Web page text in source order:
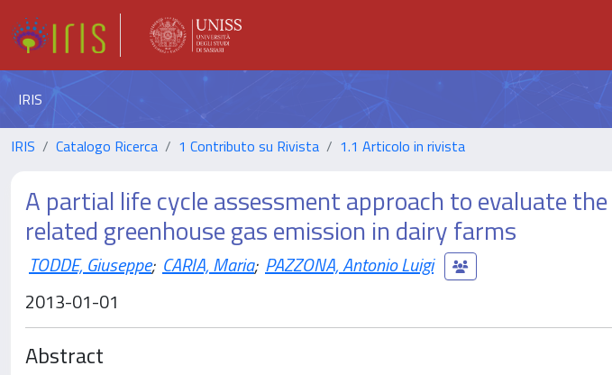
IRIS
IRIS Catalogo Ricerca 1 Contributo su Rivista 1.1 Articolo in rivista
A partial life cycle assessment approach to evaluate
related greenhouse gas emission in dairy farms
TODDE, Giuseppe; CARIA, Maria; PAZZONA, Antonio Luigi
2013-01-01
Abstract